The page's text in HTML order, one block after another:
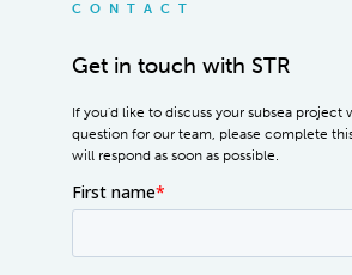
CONTACT
Get in touch with STR
If you'd like to discuss your subsea project
question for our team, please complete
will respond as soon as possible.